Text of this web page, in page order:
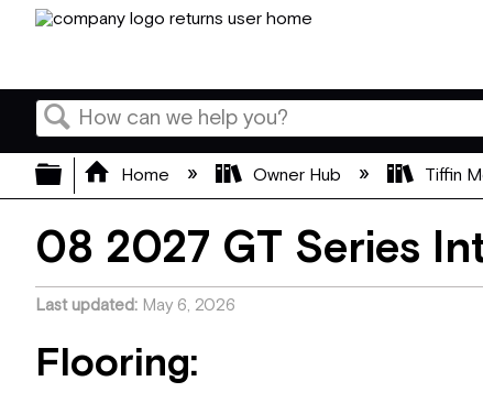
Search
Expand/collapse global hierarchy
Home Owner Hub Tiffin
08 2027 GT Series
Last updated May 6, 2026
Flooring: